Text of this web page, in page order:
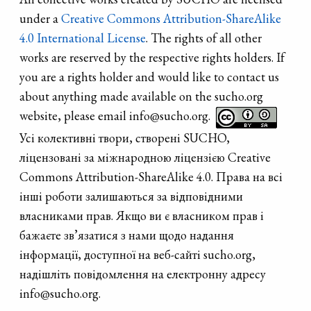
murals appeared
in Dnipro.
Muralists from
Kharkiv, Odesa,
Mariupol, Lviv
and Kyiv
decorated the
Dnipro.
under aCreative Commons Attribution-ShareAlike
4.0 International License. The rights of all other
works are reserved by the respective rights holders. If
you are a rights holder and would like to contact us
about anything made available on the sucho.org
website, please email info@sucho.org.
Усі колективні твори, створені SUCHO,
ліцензовані за міжнародною ліцензією Creative
Commons Attribution-ShareAlike 4.0. Права на всі
інші роботи залишаються за відповідними
власниками прав. Якщо ви є власником прав і
бажаєте зв’язатися з нами щодо надання
інформації, доступної на веб-сайті sucho.org,
надішліть повідомлення на електронну адресу
info@sucho.org.